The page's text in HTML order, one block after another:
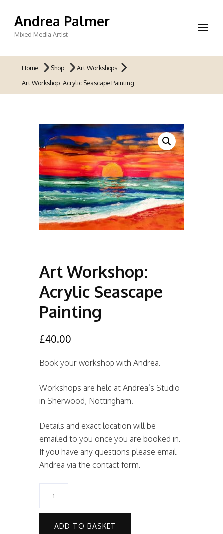
Andrea Palmer
Mixed Media Artist
Home Shop
Art Workshops
Art Workshop: Acrylic Seascape Painting
Art Workshop:
Acrylic Seascape
Painting
£40.00
Book your workshop with Andrea.
Workshops are held at Andrea’s Studio
in Sherwood, Nottingham.
Details and exact location will be
emailed to you once you are booked in.
If you have any questions please email
Andrea via the contact form.
Acrylic
Seascape
ADD TO BASKET